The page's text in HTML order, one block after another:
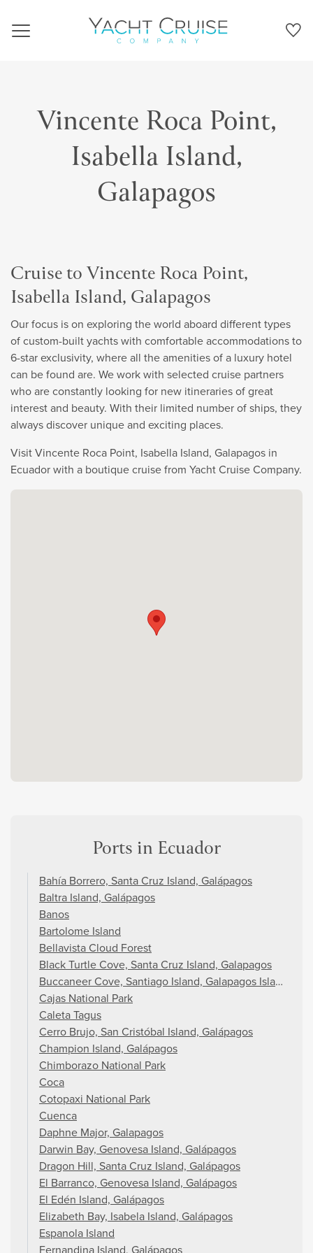
Navigation
Vincente Roca Point,
Isabella Island,
Galapagos
Cruise to Vincente Roca Point,
Isabella Island, Galapagos
Our focus is on exploring the world aboard different types
of custom-built yachts with comfortable accommodations to
6-star exclusivity, where all the amenities of a luxury hotel
can be found are. We work with selected cruise partners
who are constantly looking for new itineraries of great
interest and beauty. With their limited number of ships, they
always discover unique and exciting places.
Visit Vincente Roca Point, Isabella Island, Galapagos in
Ecuador with a boutique cruise from Yacht Cruise Company.
Ports in Ecuador
Bahía Borrero, Santa Cruz Island, Galápagos
Baltra Island, Galápagos
Banos
Bartolome Island
Bellavista Cloud Forest
Black Turtle Cove, Santa Cruz Island, Galapagos
Buccaneer Cove, Santiago Island, Galapagos Islands
Cajas National Park
Caleta Tagus
Cerro Brujo, San Cristóbal Island, Galápagos
Champion Island, Galápagos
Chimborazo National Park
Coca
Cotopaxi National Park
Cuenca
Daphne Major, Galapagos
Darwin Bay, Genovesa Island, Galápagos
Dragon Hill, Santa Cruz Island, Galápagos
El Barranco, Genovesa Island, Galápagos
El Edén Island, Galápagos
Elizabeth Bay, Isabela Island, Galápagos
Espanola Island